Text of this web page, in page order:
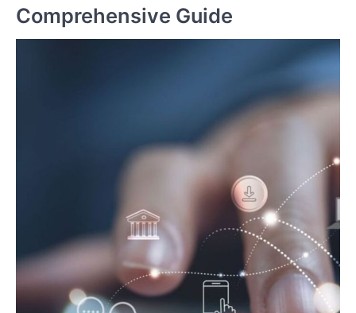
Comprehensive Guide